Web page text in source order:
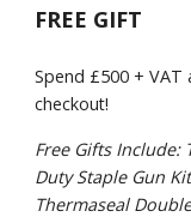
FREE GIFT
Spend £500 + VAT
checkout!
Free Gifts Include:
Duty Staple Gun
Thermaseal